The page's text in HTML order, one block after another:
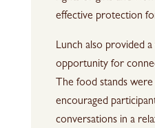
effective protection
Lunch also provided
opportunity for
The food stands were
encouraged
conversations in a